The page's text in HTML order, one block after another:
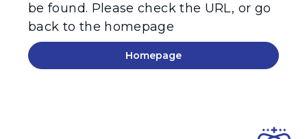
be found. Please check the URL, or go
back to the homepage
Homepage